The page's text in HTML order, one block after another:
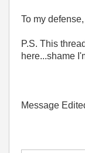
To my
P.S. This
here...shame
Message